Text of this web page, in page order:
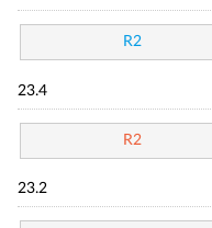
R2
23.4
R2
23.2